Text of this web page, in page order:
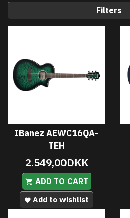
Filters
IBanez AEWC16QA-
TEH
2.549,00DKK
ADD TO CART
Add to wishlist